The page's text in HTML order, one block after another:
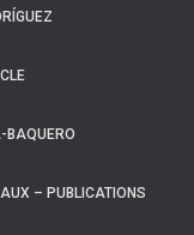
BAQUERO
– PUBLICATIONS